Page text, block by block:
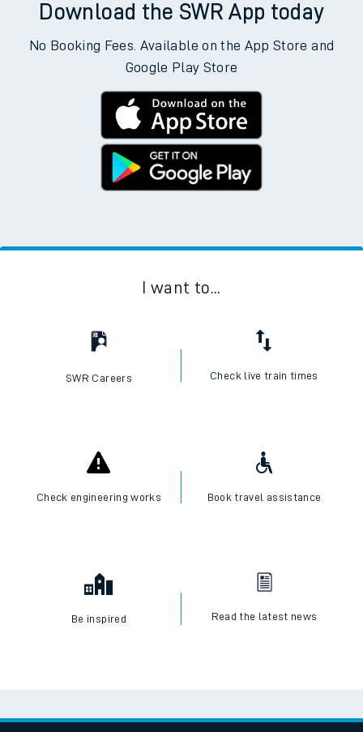
Download the SWR App today
No Booking Fees. Available on the App Store and
Google Play Store
I want to...
SWR Careers Check live train times
Check engineering works Book travel assistance
Be inspired Read the latest news